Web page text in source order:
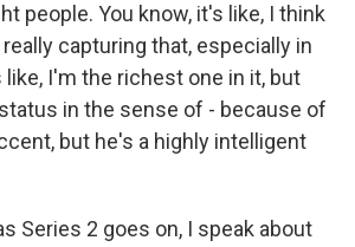
people. You know, it's like, I think
really capturing that, especially in
I'm the richest one in it, but
in the sense of - because of
but he's a highly intelligent
Series 2 goes on, I speak about